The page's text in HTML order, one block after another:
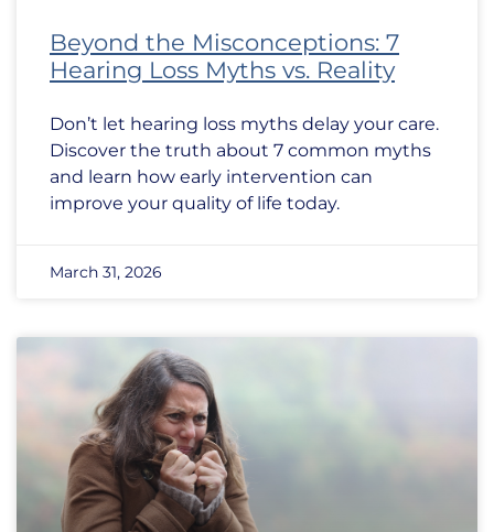
Beyond the Misconceptions: 7
Hearing Loss Myths vs. Reality
Don’t let hearing loss myths delay your care.
Discover the truth about 7 common myths
and learn how early intervention can
improve your quality of life today.
March 31, 2026